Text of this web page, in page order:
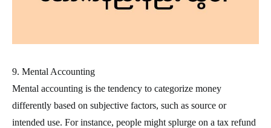
9. Mental Accounting
Mental accounting is the tendency to categorize money
differently based on subjective factors, such as source or
intended use. For instance, people might splurge on a tax refund